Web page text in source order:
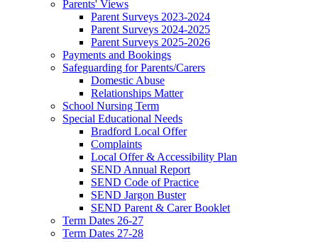
Parents' Views
Parent Surveys 2023-2024
Parent Surveys 2024-2025
Parent Surveys 2025-2026
Payments and Bookings
Safeguarding for Parents/Carers
Domestic Abuse
Relationships Matter
School Nursing Term
Special Educational Needs
Bradford Local Offer
Complaints
Local Offer & Accessibility Plan
SEND Annual Report
SEND Code of Practice
SEND Jargon Buster
SEND Parent & Carer Booklet
Term Dates 26-27
Term Dates 27-28